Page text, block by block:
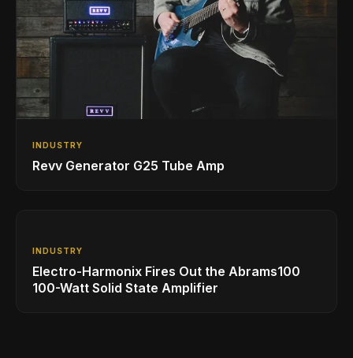
INDUSTRY
Revv Generator G25 Tube Amp
INDUSTRY
Electro-Harmonix Fires Out the Abrams100
100-Watt Solid State Amplifier